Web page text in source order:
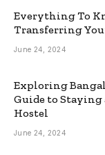
Everything To
Transferring
June 24, 2024
Exploring
Guide to Staying
Hostel
June 24, 2024